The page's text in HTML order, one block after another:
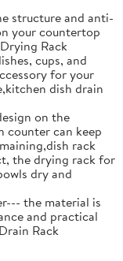
structure and anti-
your countertop
Rack
cups, and
for your
dish drain
on the
can keep
rack
the drying rack for
dry and
the material is
and practical
Rack